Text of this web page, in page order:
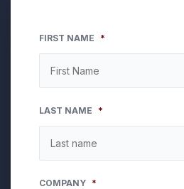
FIRST NAME *
LAST NAME *
COMPANY *